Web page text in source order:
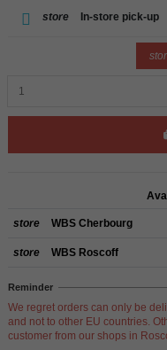
store In-store pick-up
store WBS Cherbourg
store WBS Roscoff
Reminder
We regret orders can only be
and not to other EU countries.
customer from our shops in